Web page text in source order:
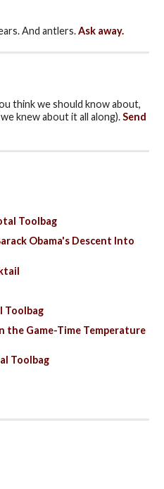
And antlers.Ask away.
think we should know about,
knew about it all along).Send
Toolbag
Obama's Descent Into
Toolbag
the Game-Time Temperature
Toolbag